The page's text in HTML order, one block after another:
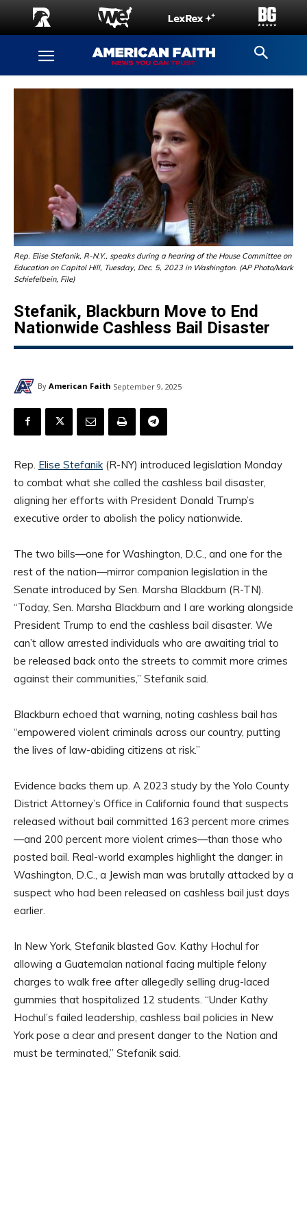
Rep. Elise Stefanik, R-N.Y., speaks during a hearing of the House Committee on
Education on Capitol Hill, Tuesday, Dec. 5, 2023 in Washington. (AP Photo/Mark
Schiefelbein, File)
Stefanik, Blackburn Move to End
Nationwide Cashless Bail Disaster
By American Faith September 9, 2025
Rep. Elise Stefanik(R-NY) introduced legislation Monday
to combat what she called the cashless bail disaster,
aligning her efforts with President Donald Trump’s
executive order to abolish the policy nationwide.
The two bills—one for Washington, D.C., and one for the
rest of the nation—mirror companion legislation in the
Senate introduced by Sen. Marsha Blackburn (R-TN).
“Today, Sen. Marsha Blackburn and I are working alongside
President Trump to end the cashless bail disaster. We
can’t allow arrested individuals who are awaiting trial to
be released back onto the streets to commit more crimes
against their communities,” Stefanik said.
Blackburn echoed that warning, noting cashless bail has
“empowered violent criminals across our country, putting
the lives of law-abiding citizens at risk.”
Evidence backs them up. A 2023 study by the Yolo County
District Attorney’s Office in California found that suspects
released without bail committed 163 percent more crimes
—and 200 percent more violent crimes—than those who
posted bail. Real-world examples highlight the danger: in
Washington, D.C., a Jewish man was brutally attacked by a
suspect who had been released on cashless bail just days
earlier.
In New York, Stefanik blasted Gov. Kathy Hochul for
allowing a Guatemalan national facing multiple felony
charges to walk free after allegedly selling drug-laced
gummies that hospitalized 12 students. “Under Kathy
Hochul’s failed leadership, cashless bail policies in New
York pose a clear and present danger to the Nation and
must be terminated,” Stefanik said.